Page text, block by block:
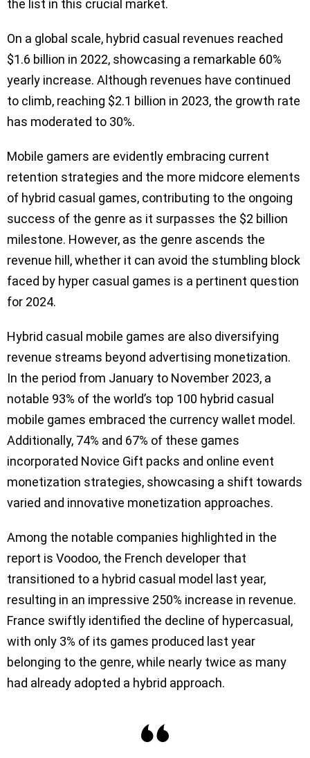
the list in this crucial market.
On a global scale, hybrid casual revenues reached
$1.6 billion in 2022, showcasing a remarkable 60%
yearly increase. Although revenues have continued
to climb, reaching $2.1 billion in 2023, the growth rate
has moderated to 30%.
Mobile gamers are evidently embracing current
retention strategies and the more midcore elements
of hybrid casual games, contributing to the ongoing
success of the genre as it surpasses the $2 billion
milestone. However, as the genre ascends the
revenue hill, whether it can avoid the stumbling block
faced by hyper casual games is a pertinent question
for 2024.
Hybrid casual mobile games are also diversifying
revenue streams beyond advertising monetization.
In the period from January to November 2023, a
notable 93% of the world’s top 100 hybrid casual
mobile games embraced the currency wallet model.
Additionally, 74% and 67% of these games
incorporated Novice Gift packs and online event
monetization strategies, showcasing a shift towards
varied and innovative monetization approaches.
Among the notable companies highlighted in the
report is Voodoo, the French developer that
transitioned to a hybrid casual model last year,
resulting in an impressive 250% increase in revenue.
France swiftly identified the decline of hypercasual,
with only 3% of its games produced last year
belonging to the genre, while nearly twice as many
had already adopted a hybrid approach.